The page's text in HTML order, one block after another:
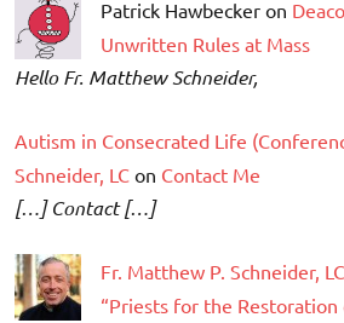
Patrick Hawbecker on
Unwritten Rules at Mass
Hello Fr. Matthew Schneider,
Autism in Consecrated Life
Schneider, LC on Contact Me
[…] Contact […]
Fr. Matthew P. Schneider, LC
“Priests for the Restoration